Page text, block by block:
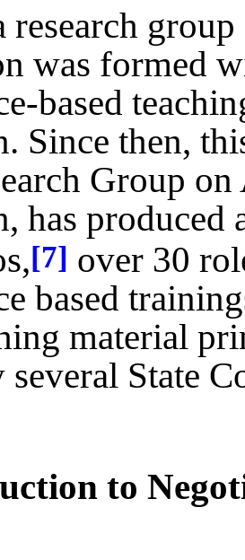
research
was formed
based
Since then,
Group
has
[7] over 30
based
material
several State
to